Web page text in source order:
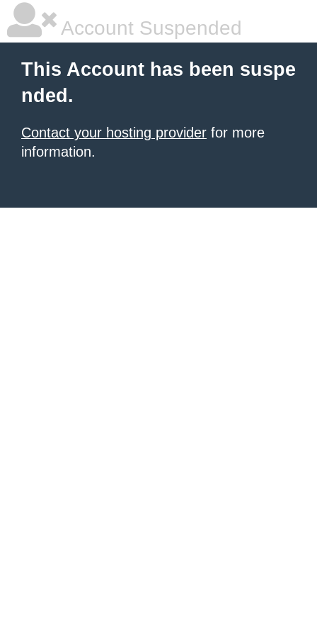
Account Suspended
This Account has been suspe
nded.
Contact your hosting provider for more
information.